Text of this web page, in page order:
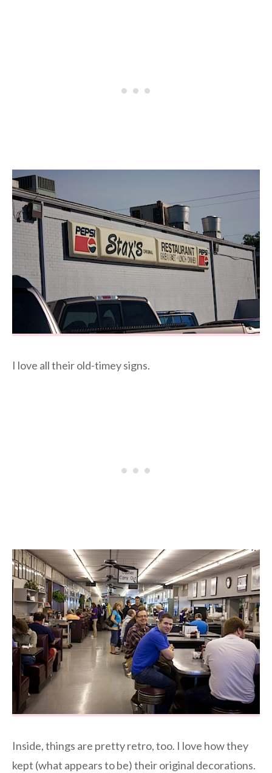
I love all their old-timey signs.
Inside, things are pretty retro, too. I love how they
kept (what appears to be) their original decorations.